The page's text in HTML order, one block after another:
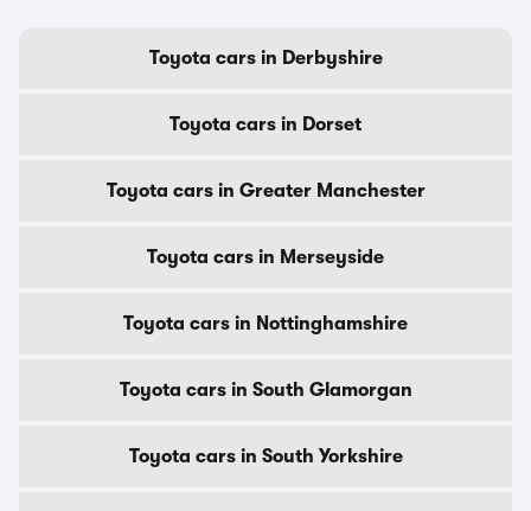
Toyota cars in Derbyshire
Toyota cars in Dorset
Toyota cars in Greater Manchester
Toyota cars in Merseyside
Toyota cars in Nottinghamshire
Toyota cars in South Glamorgan
Toyota cars in South Yorkshire